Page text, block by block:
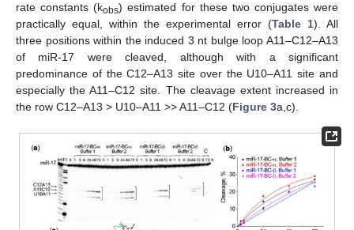
rate constants (kobs) estimated for these two conjugates were
practically equal, within the experimental error (Table 1). All
three positions within the induced 3 nt bulge loop A11–C12–A13
of miR-17 were cleaved, although with a significant
predominance of the C12–A13 site over the U10–A11 site and
especially the A11–C12 site. The cleavage extent increased in
the row C12–A13 > U10–A11 >> A11–C12 (Figure 3a,c).